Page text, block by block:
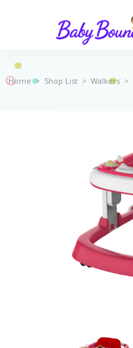
Home> Shop List > Walkers >